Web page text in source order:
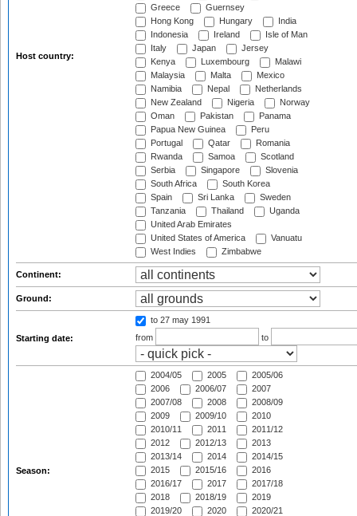
Host country:
Greece
Guernsey
Hong Kong
Hungary
India
Indonesia
Ireland
Isle of Man
Italy
Japan
Jersey
Kenya
Luxembourg
Malawi
Malaysia
Malta
Mexico
Namibia
Nepal
Netherlands
New Zealand
Nigeria
Norway
Oman
Pakistan
Panama
Papua New Guinea
Peru
Portugal
Qatar
Romania
Rwanda
Samoa
Scotland
Serbia
Singapore
Slovenia
South Africa
South Korea
Spain
Sri Lanka
Sweden
Tanzania
Thailand
Uganda
United Arab Emirates
United States of America
Vanuatu
West Indies
Zimbabwe
Continent:
Ground:
Starting date:
to 27 may 1991
from
to
Season:
2004/05 2005
2005/06
2006
2006/07
2007
2007/08
2008
2008/09
2009
2009/10
2010
2010/11
2011
2011/12
2012
2012/13
2013
2013/14
2014
2014/15
2015
2015/16
2016
2016/17
2017
2017/18
2018
2018/19
2019
2019/20
2020
2020/21